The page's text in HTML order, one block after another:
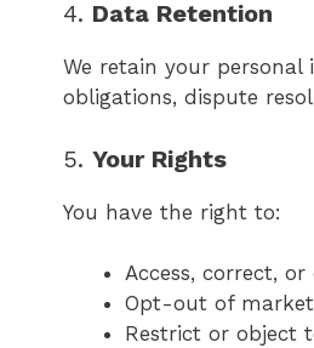
4. Data Retention
We retain your
obligations, dispute
5. Your Rights
You have the right to:
Access, correct,
Opt-out of
Restrict or object